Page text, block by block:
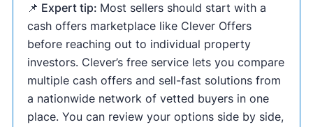
📌 Expert tip: Most sellers should start with a
cash offers marketplace like Clever Offers
before reaching out to individual property
investors. Clever’s free service lets you compare
multiple cash offers and sell-fast solutions from
a nationwide network of vetted buyers in one
place. You can review your options side by side,